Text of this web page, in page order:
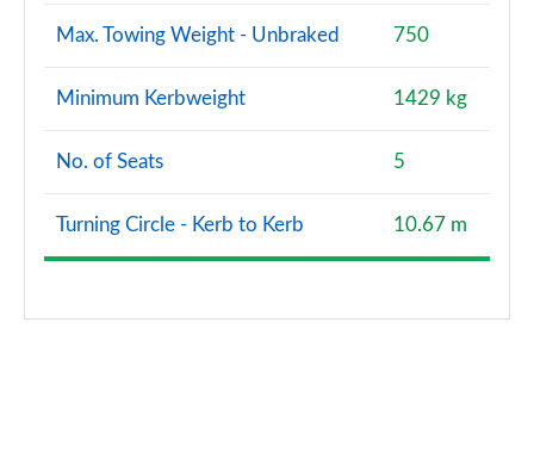
Max. Towing Weight - Unbraked 750
Minimum Kerbweight 1429 kg
No. of Seats 5
Turning Circle - Kerb to Kerb 10.67 m